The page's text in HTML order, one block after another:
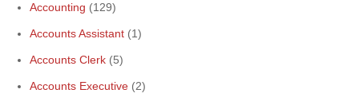
Accounting (129)
Accounts Assistant (1)
Accounts Clerk (5)
Accounts Executive (2)